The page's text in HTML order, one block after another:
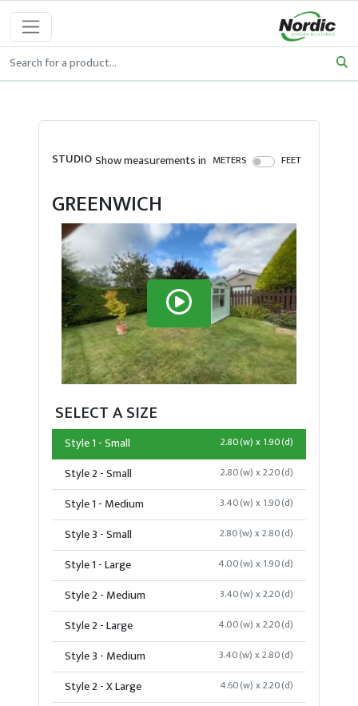
STUDIOShow measurements in METERS FEET
GREENWICH
SELECT A SIZE
Style 1 - Small 2.80(w) x 1.90(d)
Style 2 - Small 2.80(w) x 2.20(d)
Style 1 - Medium 3.40(w) x 1.90(d)
Style 3 - Small 2.80(w) x 2.80(d)
Style 1 - Large 4.00(w) x 1.90(d)
Style 2 - Medium 3.40(w) x 2.20(d)
Style 2 - Large 4.00(w) x 2.20(d)
Style 3 - Medium 3.40(w) x 2.80(d)
Style 2 - X Large 4.60(w) x 2.20(d)